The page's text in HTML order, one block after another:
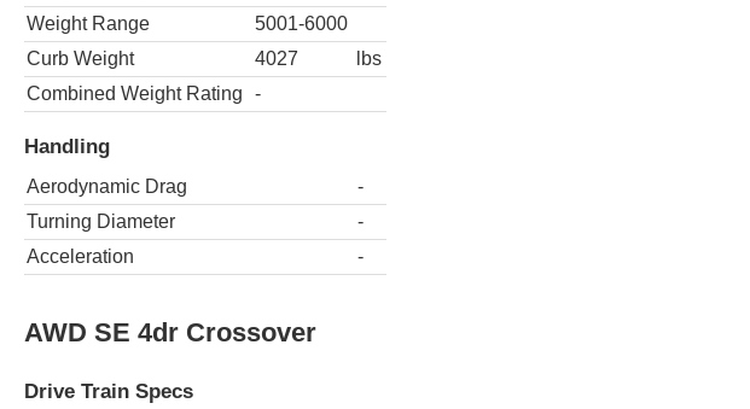
Weight Range
5001-6000
Curb Weight
4027
lbs
Combined Weight Rating
-
Handling
Aerodynamic Drag
-
Turning Diameter
-
Acceleration
-
AWD SE 4dr Crossover
Drive Train Specs